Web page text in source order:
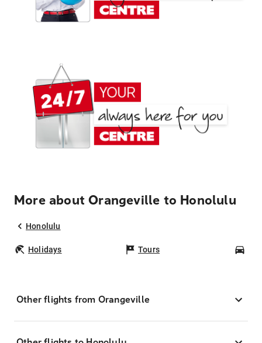
More about Orangeville to Honolulu
Honolulu
Holidays Tours
Other flights from Orangeville